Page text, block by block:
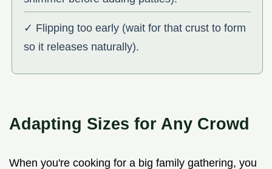
✓ Flipping too early (wait for that crust to form
so it releases naturally).
Adapting Sizes for Any Crowd
When you're cooking for a big family gathering, you